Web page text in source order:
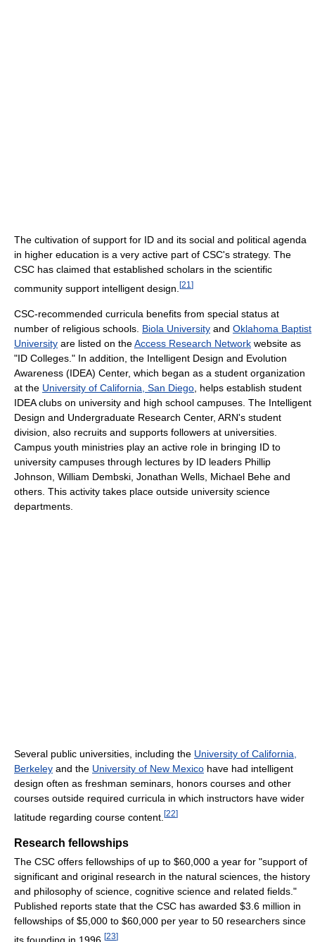
The cultivation of support for ID and its social and political agenda
in higher education is a very active part of CSC's strategy. The
CSC has claimed that established scholars in the scientific
community support intelligent design. [21 ]
CSC-recommended curricula benefits from special status at
number of religious schools. Biola University and Oklahoma Baptist
University are listed on theAccess Research Network website as
"ID Colleges." In addition, the Intelligent Design and Evolution
Awareness (IDEA) Center, which began as a student organization
at the University of California, San Diego , helps establish student
IDEA clubs on university and high school campuses. The Intelligent
Design and Undergraduate Research Center, ARN's student
division, also recruits and supports followers at universities.
Campus youth ministries play an active role in bringing ID to
university campuses through lectures by ID leaders Phillip
Johnson, William Dembski, Jonathan Wells, Michael Behe and
others. This activity takes place outside university science
departments.
Several public universities, including the University of California,
Berkeley and the University of New Mexico have had intelligent
design often as freshman seminars, honors courses and other
courses outside required curricula in which instructors have wider
latitude regarding course content. [22]
Research fellowships
The CSC offers fellowships of up to $60,000 a year for "support of
significant and original research in the natural sciences, the history
and philosophy of science, cognitive science and related fields."
Published reports state that the CSC has awarded $3.6 million in
fellowships of $5,000 to $60,000 per year to 50 researchers since
its founding in 1996. [23]